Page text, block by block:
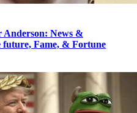
News &
future, Fame, & Fortune